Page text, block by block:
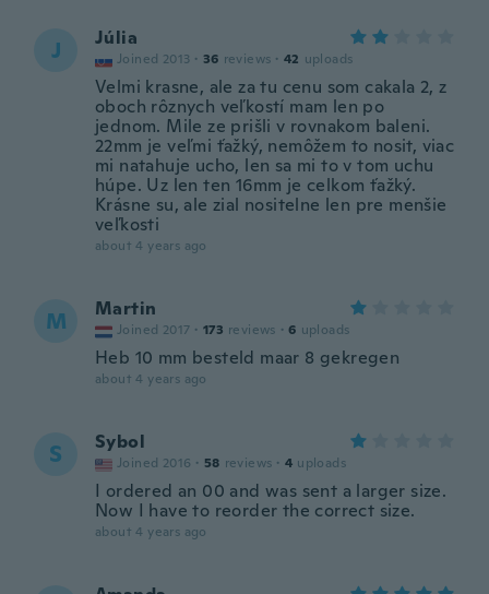
J Júlia
Joined 2013 · 36 reviews · 42 uploads
Velmi krasne, ale za tu cenu som cakala 2, z
oboch rôznych veľkostí mam len po
jednom. Mile ze prišli v rovnakom baleni.
22mm je veľmi ťažký, nemôžem to nosit, viac
mi natahuje ucho, len sa mi to v tom uchu
húpe. Uz len ten 16mm je celkom ťažký.
Krásne su, ale zial nositelne len pre menšie
veľkosti
about 4 years ago
M Martin
Joined 2017 · 173 reviews · 6 uploads
Heb 10 mm besteld maar 8 gekregen
about 4 years ago
S Sybol
Joined 2016 · 58 reviews · 4 uploads
I ordered an 00 and was sent a larger size.
Now I have to reorder the correct size.
about 4 years ago